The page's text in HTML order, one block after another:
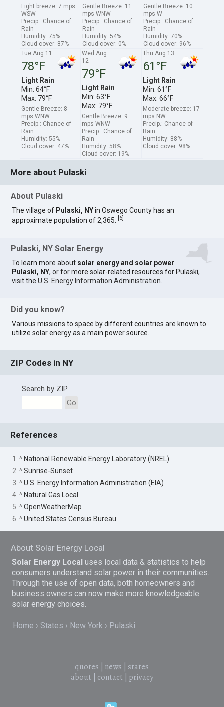
Light breeze: 7 mps
WSW
Precip.: Chance of
Rain
Humidity: 75%
Cloud cover: 87%
Gentle Breeze: 11
mps WNW
Precip.: Chance of
Rain
Humidity: 54%
Cloud cover: 0%
Gentle Breeze: 10
mps W
Precip.: Chance of
Rain
Humidity: 70%
Cloud cover: 96%
Tue Aug 11
78°F
Light Rain
Min: 64°F
Max: 79°F
Gentle Breeze: 8
mps WNW
Precip.: Chance of
Rain
Humidity: 55%
Cloud cover: 47%
Wed Aug
12
79°F
Light Rain
Min: 63°F
Max: 79°F
Gentle Breeze: 9
mps WNW
Precip.: Chance of
Rain
Humidity: 58%
Cloud cover: 19%
Thu Aug 13
61°F
Light Rain
Min: 61°F
Max: 66°F
Moderate breeze: 17
mps NW
Precip.: Chance of
Rain
Humidity: 88%
Cloud cover: 98%
More about Pulaski
About Pulaski
The village of Pulaski, NYin Oswego County has an
approximate population of 2,365.
6
Pulaski, NY Solar Energy
To learn more about solar energy and solar power
Pulaski, NY, or for more solar-related resources for Pulaski,
visit theU.S. Energy Information Administration
Did you know?
Various missions to space by different countries are known to
utilize solar energy as a main power source.
ZIP Codes in NY
Search by ZIP
Go
References
1. ^ National Renewable Energy Laboratory (NREL)
2. ^Sunrise-Sunset
3. ^U.S. Energy Information Administration (EIA)
4. ^ Natural Gas Local
5. ^OpenWeatherMap
6. ^United States Census Bureau
About Solar Energy Local
Solar Energy Local uses local data & statistics to help
consumers understand solar power in their communities.
Through the use of open data, both homeowners and
business owners can now make more knowledgeable
solar energy choices.
Home States New York Pulaski
quotes news
states
about| contact| privacy